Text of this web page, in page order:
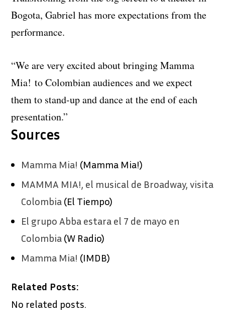
Bogota, Gabriel has more expectations from the
performance.
“We are very excited about bringing Mamma
Mia! to Colombian audiences and we expect
them to stand-up and dance at the end of each
presentation.”
Sources
Mamma Mia! (Mamma Mia!)
MAMMA MIA!, el musical de Broadway, visita
Colombia (El Tiempo)
El grupo Abba estara el 7 de mayo en
Colombia (W Radio)
Mamma Mia! (IMDB)
Related Posts:
No related posts.